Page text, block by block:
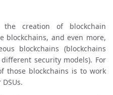
the creation of blockchain
and even more,
blockchains (blockchains
security models). For
those blockchains is to work